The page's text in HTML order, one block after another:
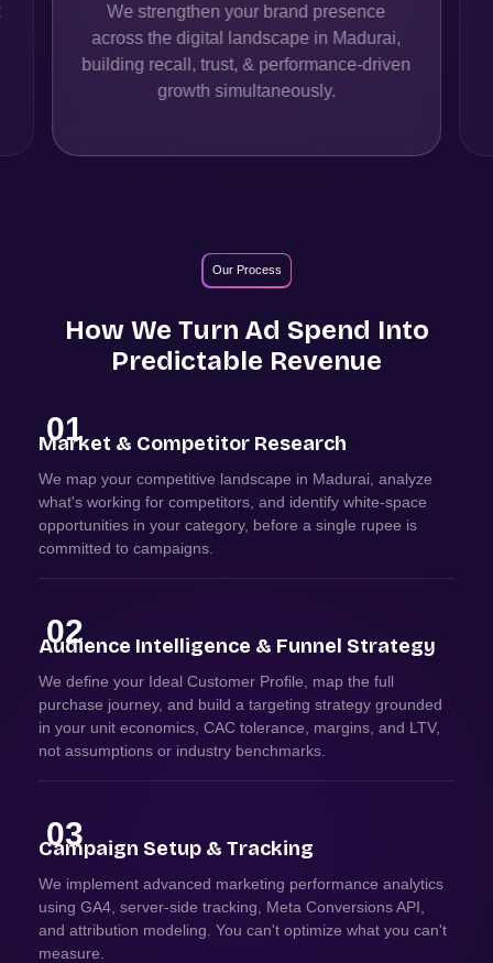
We strengthen your brand presence
across the digital landscape in Madurai,
building recall, trust, & performance-driven
growth simultaneously.
Our Process
How We Turn Ad Spend Into
Predictable Revenue
01
Market & Competitor Research
We map your competitive landscape in Madurai, analyze
what's working for competitors, and identify white-space
opportunities in your category, before a single rupee is
committed to campaigns.
02
Audience Intelligence & Funnel Strategy
We define your Ideal Customer Profile, map the full
purchase journey, and build a targeting strategy grounded
in your unit economics, CAC tolerance, margins, and LTV,
not assumptions or industry benchmarks.
03
Campaign Setup & Tracking
We implement advanced marketing performance analytics
using GA4, server-side tracking, Meta Conversions API,
and attribution modeling. You can't optimize what you can't
measure.